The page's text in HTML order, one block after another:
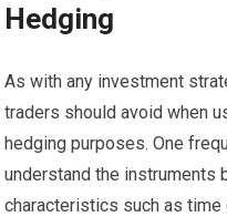
Hedging
As with any investment
traders should avoid when
hedging purposes. One
understand the instruments
characteristics such as